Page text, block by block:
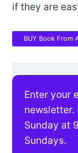
if they are
BUY Book From
Enter your
newsletter.
Sunday at
Sundays.